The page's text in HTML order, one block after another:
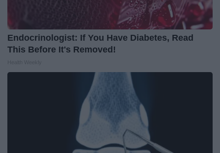
Endocrinologist: If You Have Diabetes, Read
This Before It's Removed!